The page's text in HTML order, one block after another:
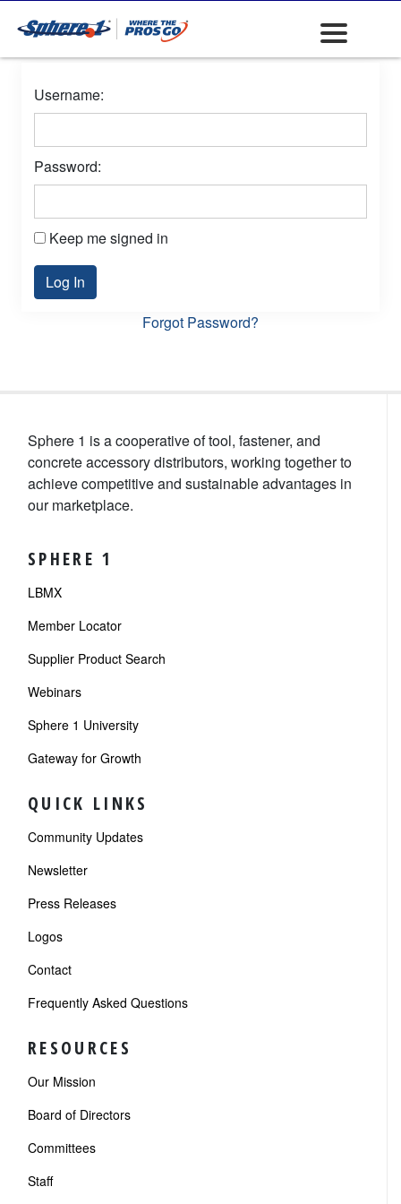
Username:
Password:
Keep me signed in
Log In
Forgot Password?
Sphere 1 is a cooperative of tool, fastener, and
concrete accessory distributors, working together to
achieve competitive and sustainable advantages in
our marketplace.
SPHERE 1
LBMX
Member Locator
Supplier Product Search
Webinars
Sphere 1 University
Gateway for Growth
QUICK LINKS
Community Updates
Newsletter
Press Releases
Logos
Contact
Frequently Asked Questions
RESOURCES
Our Mission
Board of Directors
Committees
Staff